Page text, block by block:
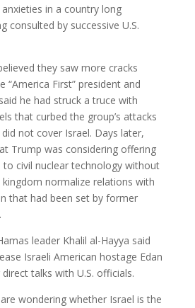
in a country long
consulted by successive U.S.
they saw more cracks
“America First” president and
he had struck a truce with
that curbed the group’s attacks
not cover Israel. Days later,
Trump was considering offering
to civil nuclear technology without
normalize relations with
that had been set by former
leader Khalil al-Hayya said
Israeli American hostage Edan
talks with U.S. officials.
wondering whether Israel is the